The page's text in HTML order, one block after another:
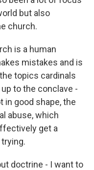
but also
church.
is a human
mistakes and is
topics cardinals
to the conclave -
in good shape, the
abuse, which
get a
doctrine - I want to